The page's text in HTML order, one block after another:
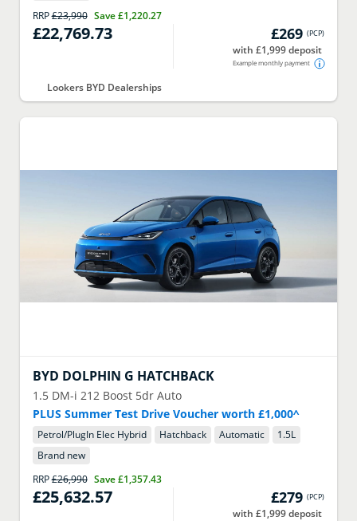
RRP£23,990 Save£1,220.27
£22,769.73 £269 (PCP)
with £1,999 deposit
Example monthly payment
Lookers BYD Dealerships
BYD DOLPHIN G HATCHBACK
1.5 DM-i 212 Boost 5dr Auto
PLUS Summer Test Drive Voucher worth £1,000^
Petrol/PlugIn Elec Hybrid Hatchback Automatic 1.5L
Brand new
RRP£26,990 Save£1,357.43
£25,632.57 £279 (PCP)
with £1,999 deposit